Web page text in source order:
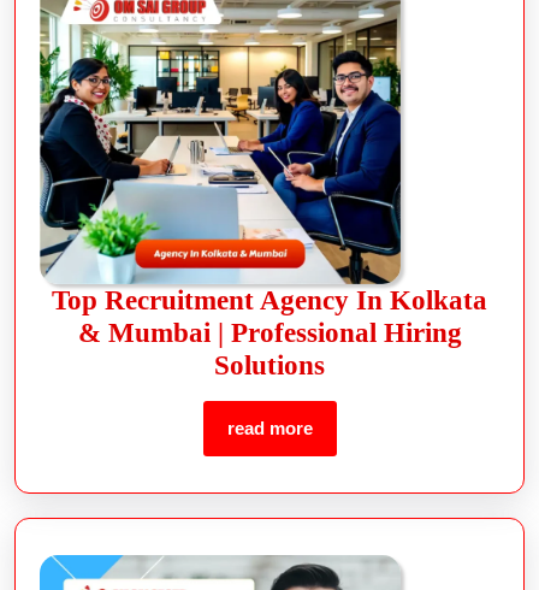
Top Recruitment Agency In Kolkata
& Mumbai | Professional Hiring
Solutions
read more